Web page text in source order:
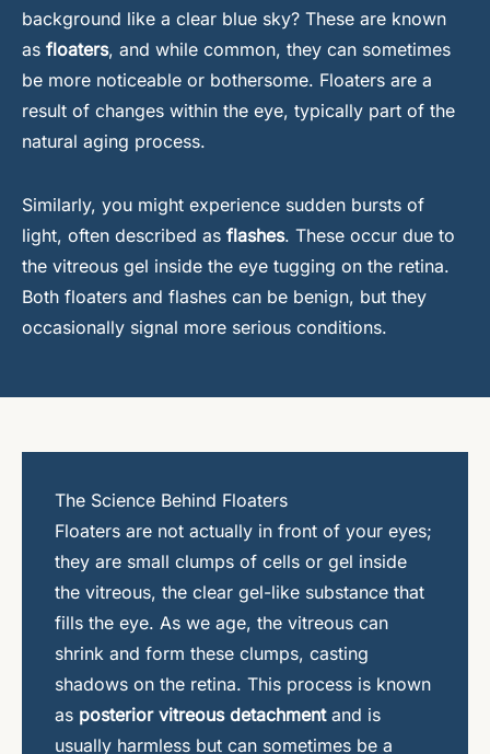
background like a clear blue sky? These are known
as floaters, and while common, they can sometimes
be more noticeable or bothersome. Floaters are a
result of changes within the eye, typically part of the
natural aging process.
Similarly, you might experience sudden bursts of
light, often described as flashes. These occur due to
the vitreous gel inside the eye tugging on the retina.
Both floaters and flashes can be benign, but they
occasionally signal more serious conditions.
The Science Behind Floaters
Floaters are not actually in front of your eyes;
they are small clumps of cells or gel inside
the vitreous, the clear gel-like substance that
fills the eye. As we age, the vitreous can
shrink and form these clumps, casting
shadows on the retina. This process is known
as posterior vitreous detachmentand is
usually harmless but can sometimes be a